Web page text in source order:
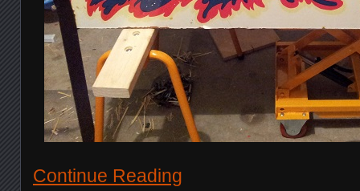
Continue Reading